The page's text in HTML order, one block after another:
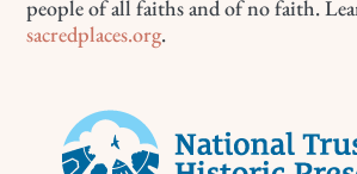
people of all faiths and of no faith.
sacredplaces.org.